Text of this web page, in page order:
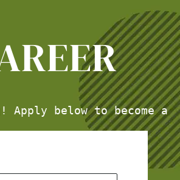
Apply below to become a